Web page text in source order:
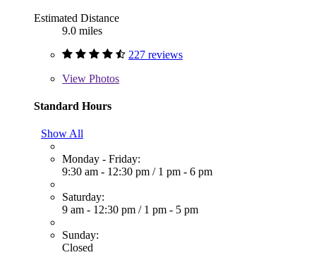
Estimated Distance
9.0 miles
227 reviews
View Photos
Standard Hours
Show All
Monday - Friday:
9:30 am - 12:30 pm / 1 pm - 6 pm
Saturday:
9 am - 12:30 pm / 1 pm - 5 pm
Sunday:
Closed